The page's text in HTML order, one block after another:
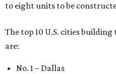
to eight units to be
The top 10 U.S. cities
are:
No. 1 – Dallas